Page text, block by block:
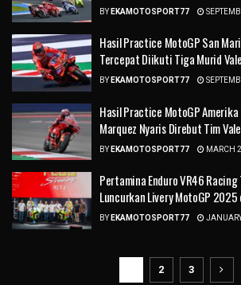
BY EKAMOTOSPORT77
Hasil Practice MotoGP San
Tercepat Diikuti Tiga Murid
BY EKAMOTOSPORT77
Hasil Practice MotoGP
Marquez Nyaris Direbut Tim
BY EKAMOTOSPORT77 MARCH
Pertamina Enduro VR46 Racing
Luncurkan Livery MotoGP 2025
BY EKAMOTOSPORT77
2 3